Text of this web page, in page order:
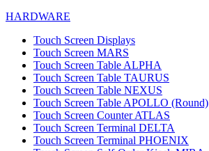
HARDWARE
Touch Screen Displays
Touch Screen MARS
Touch Screen Table ALPHA
Touch Screen Table TAURUS
Touch Screen Table NEXUS
Touch Screen Table APOLLO (Round)
Touch Screen Counter ATLAS
Touch Screen Terminal DELTA
Touch Screen Terminal PHOENIX